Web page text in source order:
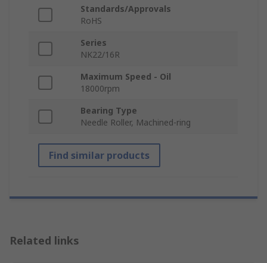
Standards/Approvals
RoHS
Series
NK22/16R
Maximum Speed - Oil
18000rpm
Bearing Type
Needle Roller, Machined-ring
Find similar products
Related links